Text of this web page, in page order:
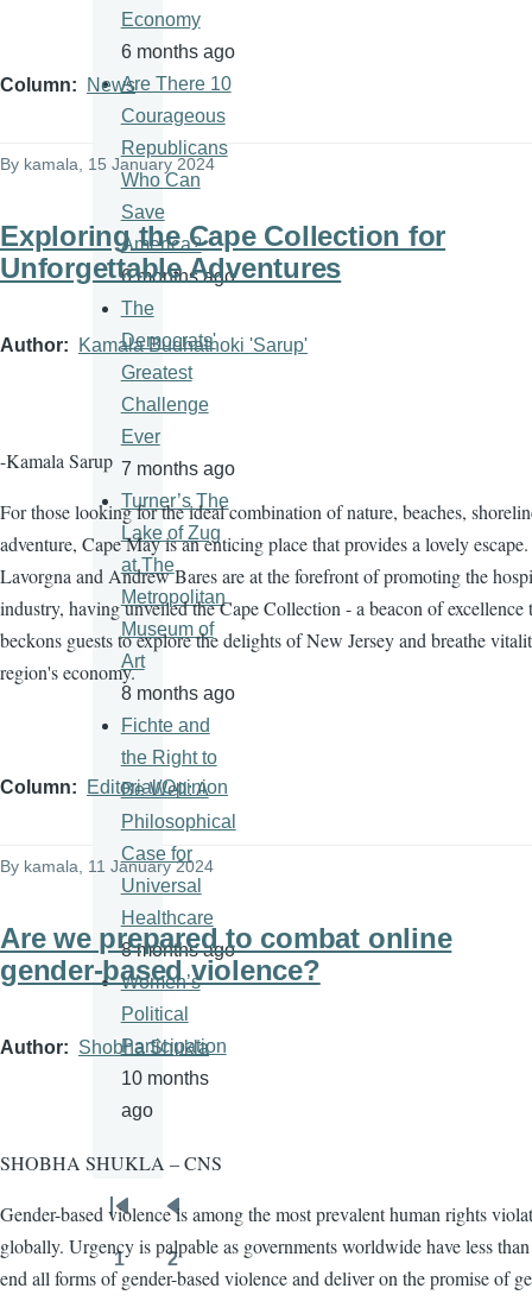
Column News
By kamala, 15 January 2024
Exploring the Cape Collection for
Unforgettable Adventures
Author Kamala Budhathoki 'Sarup'
-Kamala Sarup
For those looking for the ideal combination of nature, beaches,
adventure, Cape May is an enticing place that provides a lovely
Lavorgna and Andrew Bares are at the forefront of promoting the
industry, having unveiled the Cape Collection - a beacon of excellence
beckons guests to explore the delights of New Jersey and breathe
region's economy.
Column Editorial/Opinion
By kamala , 11 January 2024
Are we prepared to combat online
gender-based violence?
Author Shobha Shukla
SHOBHA SHUKLA – CNS
Gender-based violence is among the most prevalent human rights
globally. Urgency is palpable as governments worldwide have less
end all forms of gender-based violence and deliver on the promise of
Economy
6 months ago
Are There 10
Courageous
Republicans
Who Can
Save
America?
6 months ago
The
Democrats'
Greatest
Challenge
Ever
7 months ago
Turner’s The
Lake of Zug
at The
Metropolitan
Museum of
Art
8 months ago
Fichte and
the Right to
Be Well: A
Philosophical
Case for
Universal
Healthcare
8 months ago
Women’s
Political
Participation
10 months
ago
Pagination
First
page
Previous
page
Page
1
Page
2